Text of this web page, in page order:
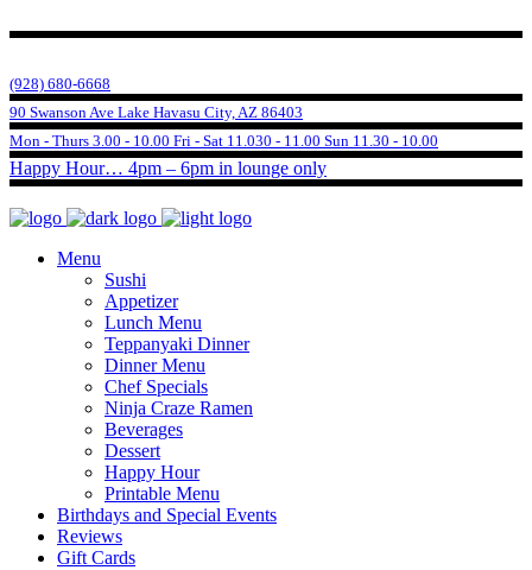
(928) 680-6668
90 Swanson Ave Lake Havasu City, AZ 86403
Mon - Thurs 3.00 - 10.00 Fri - Sat 11.030 - 11.00 Sun 11.30 - 10.00
Happy Hour… 4pm – 6pm in lounge only
Menu
Sushi
Appetizer
Lunch Menu
Teppanyaki Dinner
Dinner Menu
Chef Specials
Ninja Craze Ramen
Beverages
Dessert
Happy Hour
Printable Menu
Birthdays and Special Events
Reviews
Gift Cards